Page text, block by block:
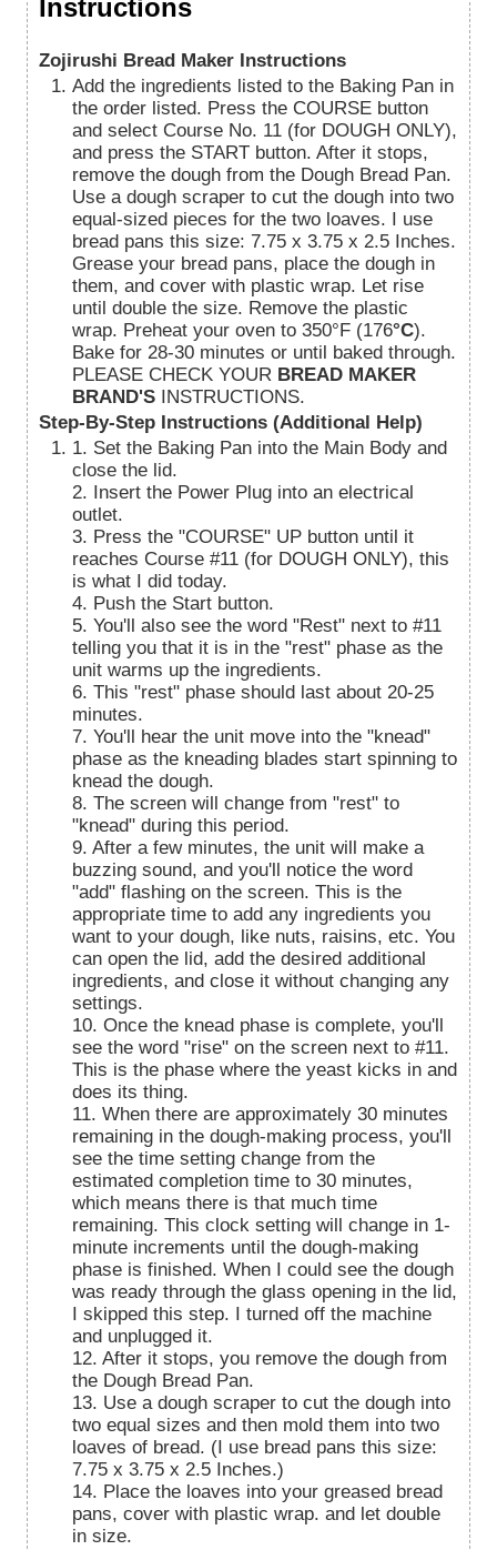
Instructions
Zojirushi Bread Maker Instructions
Add the ingredients listed to the Baking Pan in
the order listed. Press the COURSE button
and select Course No. 11 (for DOUGH ONLY),
and press the START button. After it stops,
remove the dough from the Dough Bread Pan.
Use a dough scraper to cut the dough into two
equal-sized pieces for the two loaves. I use
bread pans this size: 7.75 x 3.75 x 2.5 Inches.
Grease your bread pans, place the dough in
them, and cover with plastic wrap. Let rise
until double the size. Remove the plastic
wrap. Preheat your oven to 350°F (176°C).
Bake for 28-30 minutes or until baked through.
PLEASE CHECK YOUR BREAD MAKER
BRAND'S INSTRUCTIONS.
Step-By-Step Instructions (Additional Help)
1. Set the Baking Pan into the Main Body and
close the lid.
2. Insert the Power Plug into an electrical
outlet.
3. Press the "COURSE" UP button until it
reaches Course #11 (for DOUGH ONLY), this
is what I did today.
4. Push the Start button.
5. You'll also see the word "Rest" next to #11
telling you that it is in the "rest" phase as the
unit warms up the ingredients.
6. This "rest" phase should last about 20-25
minutes.
7. You'll hear the unit move into the "knead"
phase as the kneading blades start spinning to
knead the dough.
8. The screen will change from "rest" to
"knead" during this period.
9. After a few minutes, the unit will make a
buzzing sound, and you'll notice the word
"add" flashing on the screen. This is the
appropriate time to add any ingredients you
want to your dough, like nuts, raisins, etc. You
can open the lid, add the desired additional
ingredients, and close it without changing any
settings.
10. Once the knead phase is complete, you'll
see the word "rise" on the screen next to #11.
This is the phase where the yeast kicks in and
does its thing.
11. When there are approximately 30 minutes
remaining in the dough-making process, you'll
see the time setting change from the
estimated completion time to 30 minutes,
which means there is that much time
remaining. This clock setting will change in 1-
minute increments until the dough-making
phase is finished. When I could see the dough
was ready through the glass opening in the lid,
I skipped this step. I turned off the machine
and unplugged it.
12. After it stops, you remove the dough from
the Dough Bread Pan.
13. Use a dough scraper to cut the dough into
two equal sizes and then mold them into two
loaves of bread. (I use bread pans this size:
7.75 x 3.75 x 2.5 Inches.)
14. Place the loaves into your greased bread
pans, cover with plastic wrap. and let double
in size.